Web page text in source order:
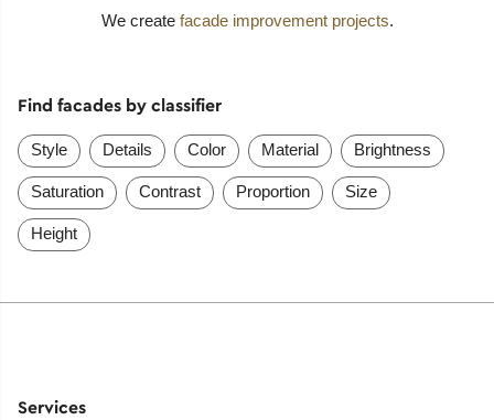
We create facade improvement projects.
Find facades by classifier
Style Details Color Material Brightness
Saturation Contrast Proportion Size
Height
Services